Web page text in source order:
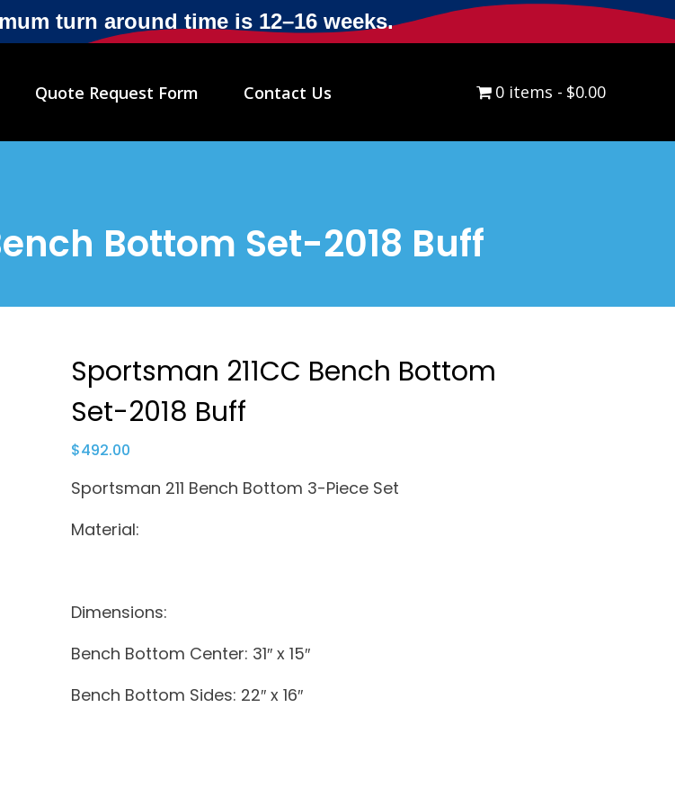
turn around time is 12–16 weeks.
Quote Request Form Contact Us 0 items $0.00
Bottom Set-2018 Buff
Sportsman 211CC Bench Bottom
Set-2018 Buff
$492.00
Sportsman 211 Bench Bottom 3-Piece Set
Material:
Dimensions:
Bench Bottom Center: 31″ x 15″
Bench Bottom Sides: 22″ x 16″